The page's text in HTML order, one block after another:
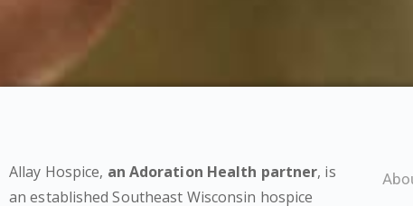
Allay Hospice, an Adoration Health partner, is
an established Southeast Wisconsin hospice